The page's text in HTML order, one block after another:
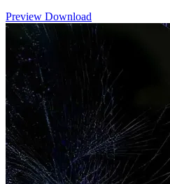
Preview Download